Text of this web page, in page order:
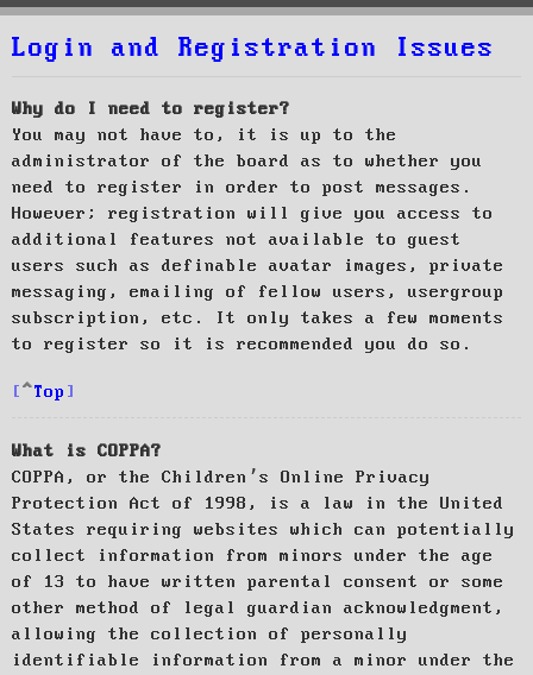
Login and Registration Issues
Why do I need to register?
You may not have to, it is up to the
administrator of the board as to whether you
need to register in order to post messages.
However; registration will give you access to
additional features not available to guest
users such as definable avatar images, private
messaging, emailing of fellow users, usergroup
subscription, etc. It only takes a few moments
to register so it is recommended you do so.
Top
What is COPPA?
COPPA, or the Children’s Online Privacy
Protection Act of 1998, is a law in the United
States requiring websites which can potentially
collect information from minors under the age
of 13 to have written parental consent or some
other method of legal guardian acknowledgment,
allowing the collection of personally
identifiable information from a minor under the